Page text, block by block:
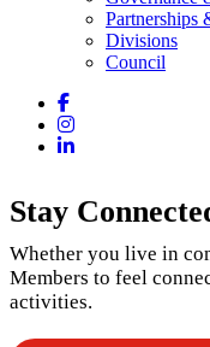
Partnerships
Divisions
Council
Facebook
Instagram
LinkedIn
Stay
Whether you live in
Members to feel
activities.